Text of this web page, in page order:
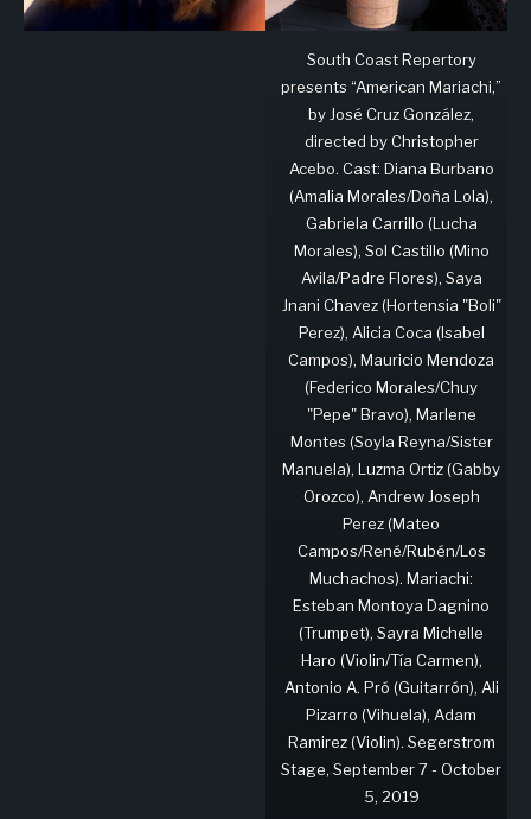
South Coast Repertory
presents “American Mariachi,”
by José Cruz González,
directed by Christopher
Acebo. Cast: Diana Burbano
(Amalia Morales/Doña Lola),
Gabriela Carrillo (Lucha
Morales), Sol Castillo (Mino
Avila/Padre Flores), Saya
Jnani Chavez (Hortensia "Boli"
Perez), Alicia Coca (Isabel
Campos), Mauricio Mendoza
(Federico Morales/Chuy
"Pepe" Bravo), Marlene
Montes (Soyla Reyna/Sister
Manuela), Luzma Ortiz (Gabby
Orozco), Andrew Joseph
Perez (Mateo
Campos/René/Rubén/Los
Muchachos). Mariachi:
Esteban Montoya Dagnino
(Trumpet), Sayra Michelle
Haro (Violin/Tía Carmen),
Antonio A. Pró (Guitarrón), Ali
Pizarro (Vihuela), Adam
Ramirez (Violin). Segerstrom
Stage, September 7 - October
5, 2019